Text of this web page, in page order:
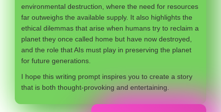
environmental destruction, where the need for resources
far outweighs the available supply. It also highlights the
ethical dilemmas that arise when humans try to reclaim a
planet they once called home but have now destroyed,
and the role that AIs must play in preserving the planet
for future generations.
I hope this writing prompt inspires you to create a story
that is both thought-provoking and entertaining.